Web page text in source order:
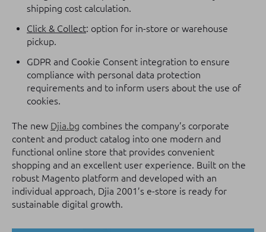
shipping cost calculation.
Click & Collect: option for in-store or warehouse
pickup.
GDPR and Cookie Consent integration to ensure
compliance with personal data protection
requirements and to inform users about the use of
cookies.
The new Djia.bg combines the company’s corporate
content and product catalog into one modern and
functional online store that provides convenient
shopping and an excellent user experience. Built on the
robust Magento platform and developed with an
individual approach, Djia 2001’s e-store is ready for
sustainable digital growth.